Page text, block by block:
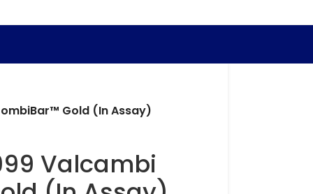
Gold (In Assay)
Valcambi